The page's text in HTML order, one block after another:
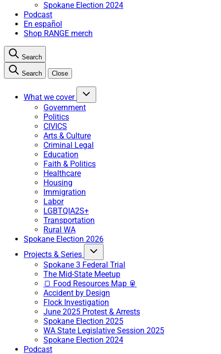
Spokane Election 2024
Podcast
En español
Shop RANGE merch
Search
Search Close
What we cover
Government
Politics
CIVICS
Arts & Culture
Criminal Legal
Education
Faith & Politics
Healthcare
Housing
Immigration
Labor
LGBTQIA2S+
Transportation
Rural WA
Spokane Election 2026
Projects & Series
Spokane 3 Federal Trial
The Mid-State Meetup
🍞 Food Resources Map 🥫
Accident by Design
Flock Investigation
June 2025 Protest & Arrests
Spokane Election 2025
WA State Legislative Session 2025
Spokane Election 2024
Podcast